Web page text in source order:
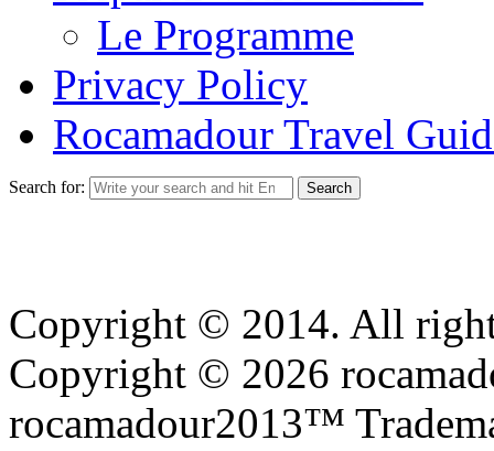
Le Programme
Privacy Policy
Rocamadour Travel
Search for:
Copyright © 2014. All
Copyright © 2026
rocamadour2013™